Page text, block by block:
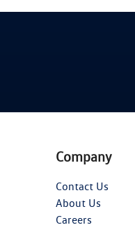
Company
Contact Us
About Us
Careers